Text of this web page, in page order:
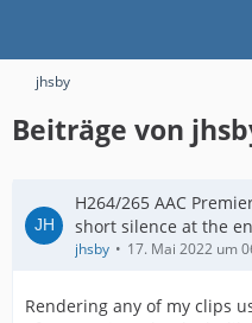
jhsby
Beiträge von
H264/265 AAC
short silence at the
jhsby 17. Mai 2022 um
Rendering any of my clips